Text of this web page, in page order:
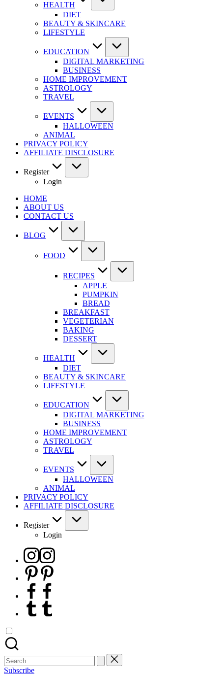
HEALTH
DIET
BEAUTY & SKINCARE
LIFESTYLE
EDUCATION
DIGITAL MARKETING
BUSINESS
HOME IMPROVEMENT
ASTROLOGY
TRAVEL
EVENTS
HALLOWEEN
ANIMAL
PRIVACY POLICY
AFFILIATE DISCLOSURE
Register
Login
HOME
ABOUT US
CONTACT US
BLOG
FOOD
RECIPES
APPLE
PUMPKIN
BREAD
BREAKFAST
VEGETERIAN
BAKING
DESSERT
HEALTH
DIET
BEAUTY & SKINCARE
LIFESTYLE
EDUCATION
DIGITAL MARKETING
BUSINESS
HOME IMPROVEMENT
ASTROLOGY
TRAVEL
EVENTS
HALLOWEEN
ANIMAL
PRIVACY POLICY
AFFILIATE DISCLOSURE
Register
Login
Instagram
Pinterest
Facebook
Tumblr
Search
for:
Subscribe